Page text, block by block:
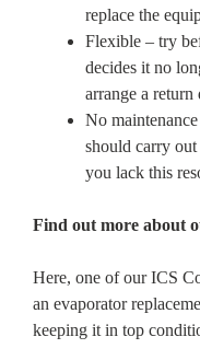
replace the
Flexible – try
decides it no
arrange a
No
should carry
you lack this
Find out more about
Here, one of our ICS
an evaporator
keeping it in top